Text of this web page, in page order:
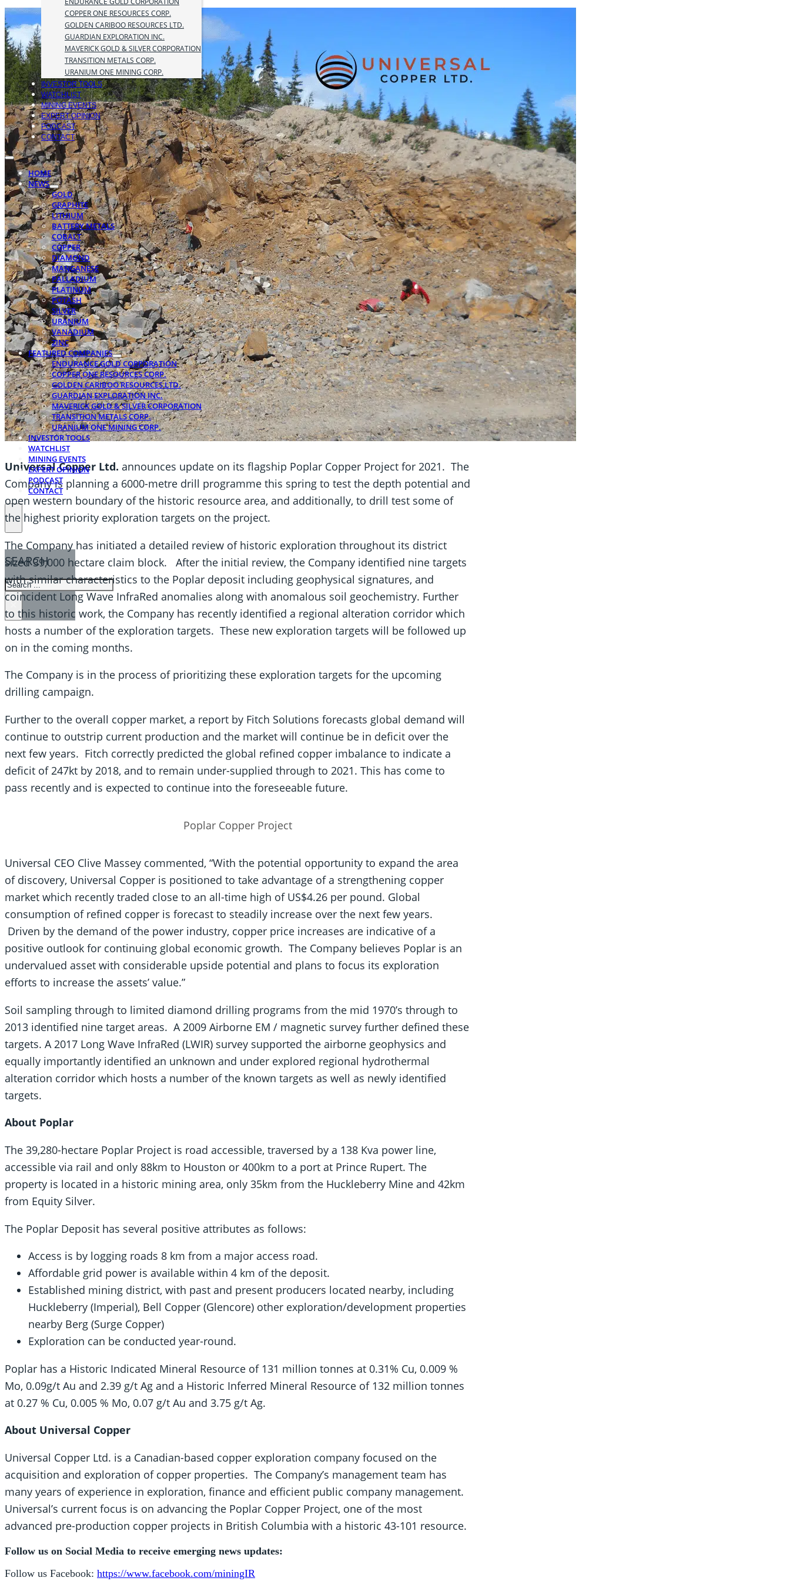
COPPER ONE RESOURCES CORP.
GOLDEN CARIBOO RESOURCES LTD.
GUARDIAN EXPLORATION INC.
MAVERICK GOLD & SILVER CORPORATION
TRANSITION METALS CORP.
URANIUM ONE MINING CORP.
INVESTOR TOOLS
WATCHLIST
MINING EVENTS
EXPERT OPINION
PODCAST
CONTACT
HOME
NEWS
GOLD
GRAPHITE
LITHIUM
BATTERY METALS
COBALT
COPPER
DIAMOND
MANGANESE
PALLADIUM
PLATINUM
POTASH
SILVER
URANIUM
VANADIUM
ZINC
FEATURED COMPANIES
ENDURANCE GOLD CORPORATION
COPPER ONE RESOURCES CORP.
GOLDEN CARIBOO RESOURCES LTD.
GUARDIAN EXPLORATION INC.
MAVERICK GOLD & SILVER CORPORATION
TRANSITION METALS CORP.
URANIUM ONE MINING CORP.
INVESTOR TOOLS
WATCHLIST
MINING EVENTS
EXPERT OPINION
PODCAST
CONTACT
SEARCH
SEARCH
Universal Copper Ltd. announces update on its flagship Poplar Copper Project for 2021. The
Company is planning a 6000-metre drill programme this spring to test the depth potential and
open western boundary of the historic resource area, and additionally, to drill test some of
the highest priority exploration targets on the project.
The Company has initiated a detailed review of historic exploration throughout its district
sized 39,000 hectare claim block. After the initial review, the Company identified nine targets
with similar characteristics to the Poplar deposit including geophysical signatures, and
coincident Long Wave InfraRed anomalies along with anomalous soil geochemistry. Further
to this historic work, the Company has recently identified a regional alteration corridor which
hosts a number of the exploration targets. These new exploration targets will be followed up
on in the coming months.
The Company is in the process of prioritizing these exploration targets for the upcoming
drilling campaign.
Further to the overall copper market, a report by Fitch Solutions forecasts global demand will
continue to outstrip current production and the market will continue be in deficit over the
next few years. Fitch correctly predicted the global refined copper imbalance to indicate a
deficit of 247kt by 2018, and to remain under-supplied through to 2021. This has come to
pass recently and is expected to continue into the foreseeable future.
Poplar Copper Project
Universal CEO Clive Massey commented, “With the potential opportunity to expand the area
of discovery, Universal Copper is positioned to take advantage of a strengthening copper
market which recently traded close to an all-time high of US$4.26 per pound. Global
consumption of refined copper is forecast to steadily increase over the next few years.
Driven by the demand of the power industry, copper price increases are indicative of a
positive outlook for continuing global economic growth. The Company believes Poplar is an
undervalued asset with considerable upside potential and plans to focus its exploration
efforts to increase the assets’ value.”
Soil sampling through to limited diamond drilling programs from the mid 1970’s through to
2013 identified nine target areas. A 2009 Airborne EM / magnetic survey further defined these
targets. A 2017 Long Wave InfraRed (LWIR) survey supported the airborne geophysics and
equally importantly identified an unknown and under explored regional hydrothermal
alteration corridor which hosts a number of the known targets as well as newly identified
targets.
About Poplar
The 39,280-hectare Poplar Project is road accessible, traversed by a 138 Kva power line,
accessible via rail and only 88km to Houston or 400km to a port at Prince Rupert. The
property is located in a historic mining area, only 35km from the Huckleberry Mine and 42km
from Equity Silver.
The Poplar Deposit has several positive attributes as follows:
Access is by logging roads 8 km from a major access road.
Affordable grid power is available within 4 km of the deposit.
Established mining district, with past and present producers located nearby, including
Huckleberry (Imperial), Bell Copper (Glencore) other exploration/development properties
nearby Berg (Surge Copper)
Exploration can be conducted year-round.
Poplar has a Historic Indicated Mineral Resource of 131 million tonnes at 0.31% Cu, 0.009 %
Mo, 0.09g/t Au and 2.39 g/t Ag and a Historic Inferred Mineral Resource of 132 million tonnes
at 0.27 % Cu, 0.005 % Mo, 0.07 g/t Au and 3.75 g/t Ag.
About Universal Copper
Universal Copper Ltd. is a Canadian-based copper exploration company focused on the
acquisition and exploration of copper properties. The Company’s management team has
many years of experience in exploration, finance and efficient public company management.
Universal’s current focus is on advancing the Poplar Copper Project, one of the most
advanced pre-production copper projects in British Columbia with a historic 43-101 resource.
Follow us on Social Media to receive emerging news updates:
Follow us Facebook: https://www.facebook.com/miningIR